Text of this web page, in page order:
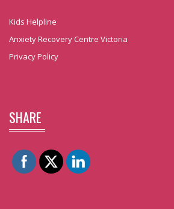
Kids Helpline
Anxiety Recovery Centre Victoria
Privacy Policy
SHARE